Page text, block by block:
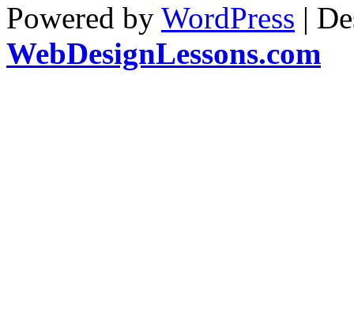
Powered by WordPress |
WebDesignLessons.com